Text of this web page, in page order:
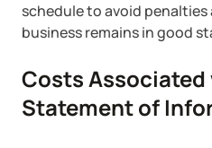
schedule to avoid
business remains in good
Costs
Statement of